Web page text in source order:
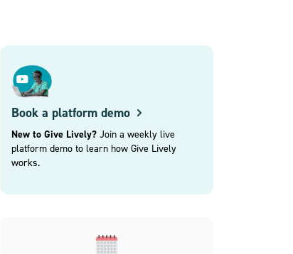
Book a platform demo
New to Give Lively?Join a weekly live
platform demo to learn how Give Lively
works.